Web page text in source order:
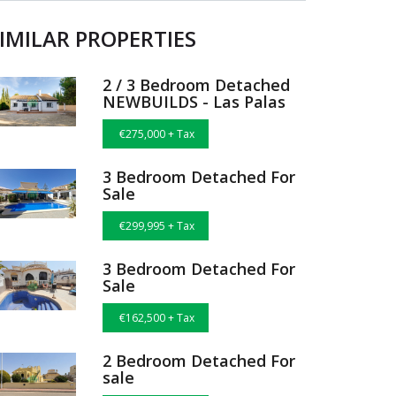
PROPERTIES
2 / 3 Bedroom Detached
NEWBUILDS - Las Palas
€275,000 + Tax
3 Bedroom Detached For
Sale
€299,995 + Tax
3 Bedroom Detached For
Sale
€162,500 + Tax
2 Bedroom Detached For
sale